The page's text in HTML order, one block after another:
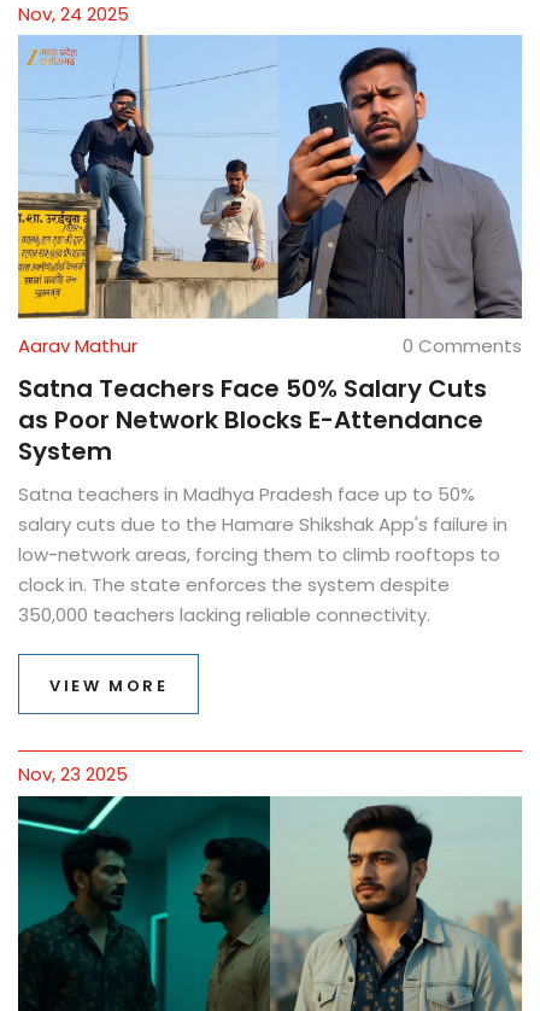
Nov, 24 2025
Aarav Mathur 0 Comments
Satna Teachers Face 50% Salary Cuts
as Poor Network Blocks E-Attendance
System
Satna teachers in Madhya Pradesh face up to 50%
salary cuts due to the Hamare Shikshak App's failure in
low-network areas, forcing them to climb rooftops to
clock in. The state enforces the system despite
350,000 teachers lacking reliable connectivity.
VIEW MORE
Nov, 23 2025